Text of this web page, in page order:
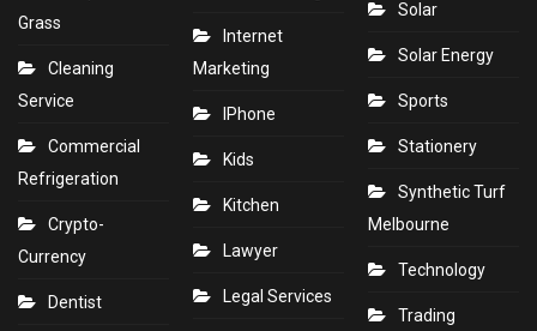
Grass
Cleaning
Service
Commercial
Refrigeration
Crypto-
Currency
Dentist
Internet
Marketing
IPhone
Kids
Kitchen
Lawyer
Legal Services
Solar
Solar Energy
Sports
Stationery
Synthetic Turf
Melbourne
Technology
Trading